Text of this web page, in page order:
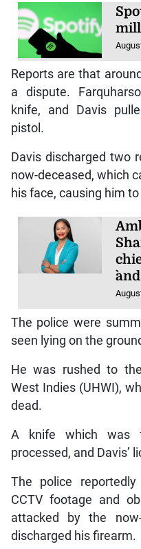
Reports are that
a dispute.
knife, and Davis
pistol.
Davis discharged two
now-deceased, which
his face, causing him
The police were
seen lying on the
He was rushed to
West Indies (UHWI),
dead.
A knife which was
processed, and Davis’
The police
CCTV footage and
attacked by the
discharged his firearm.